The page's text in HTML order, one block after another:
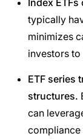
Index ETFs
typically
minimizes
investors
ETF series
structures.
can